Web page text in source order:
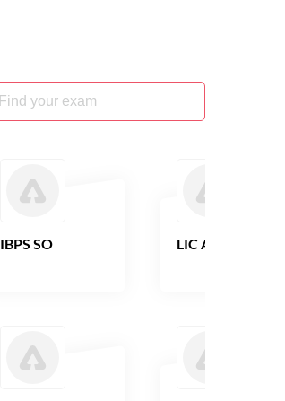
IBPS SO LIC AAO